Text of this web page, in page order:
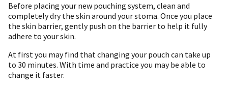
Before placing your new pouching system, clean and
completely dry the skin around your stoma. Once you place
the skin barrier, gently push on the barrier to help it fully
adhere to your skin.
At first you may find that changing your pouch can take up
to 30 minutes. With time and practice you may be able to
change it faster.